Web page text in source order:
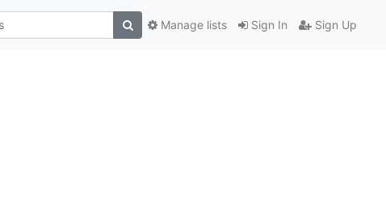
Sign In Sign Up
Manage lists